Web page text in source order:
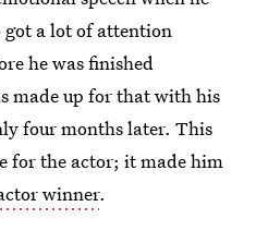
a lot of attention
he was finished
made up for that with his
four months later. This
for the actor; it made him
winner.